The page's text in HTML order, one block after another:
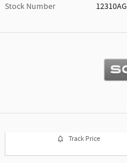
Stock Number
12310AG
Track Price